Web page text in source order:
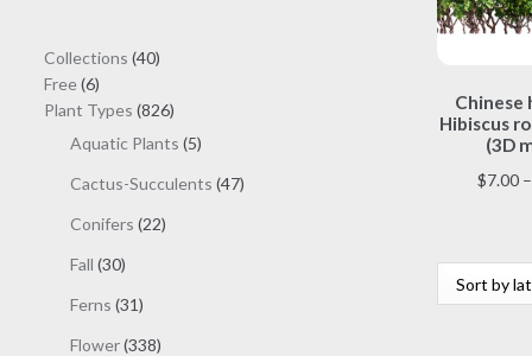
Chinese
Hibiscus
(3D
$7.00 –
Collections 4040
Free 66
products
Plant Types 826826
products
Aquatic Plants 55
Cactus-Succulents 4747
Conifers 2222
Fall 3030
Ferns 3131
Flower 338338